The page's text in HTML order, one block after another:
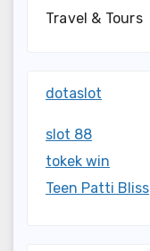
Travel & Tours
dotaslot
slot 88
tokek win
Teen Patti Bliss